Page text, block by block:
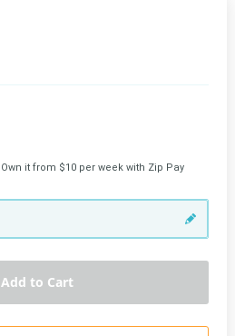
Own it from $10 per week with Zip Pay
Add to Cart